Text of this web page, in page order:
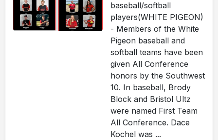
baseball/softball
players(WHITE PIGEON)
- Members of the White
Pigeon baseball and
softball teams have been
given All Conference
honors by the Southwest
10. In baseball, Brody
Block and Bristol Ultz
were named First Team
All Conference. Dace
Kochel was ...